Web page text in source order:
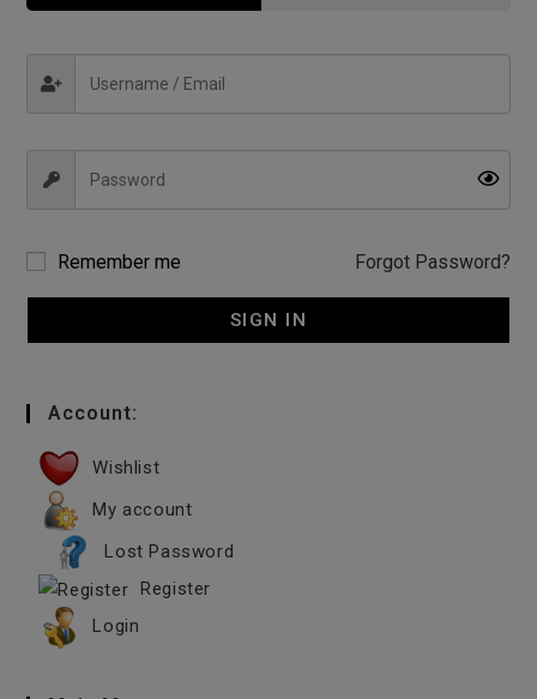
Remember me Forgot Password?
SIGN IN
Account:
Wishlist
My account
Lost Password
Register
Login